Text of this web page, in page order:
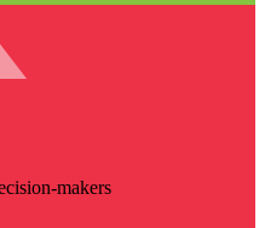
makers